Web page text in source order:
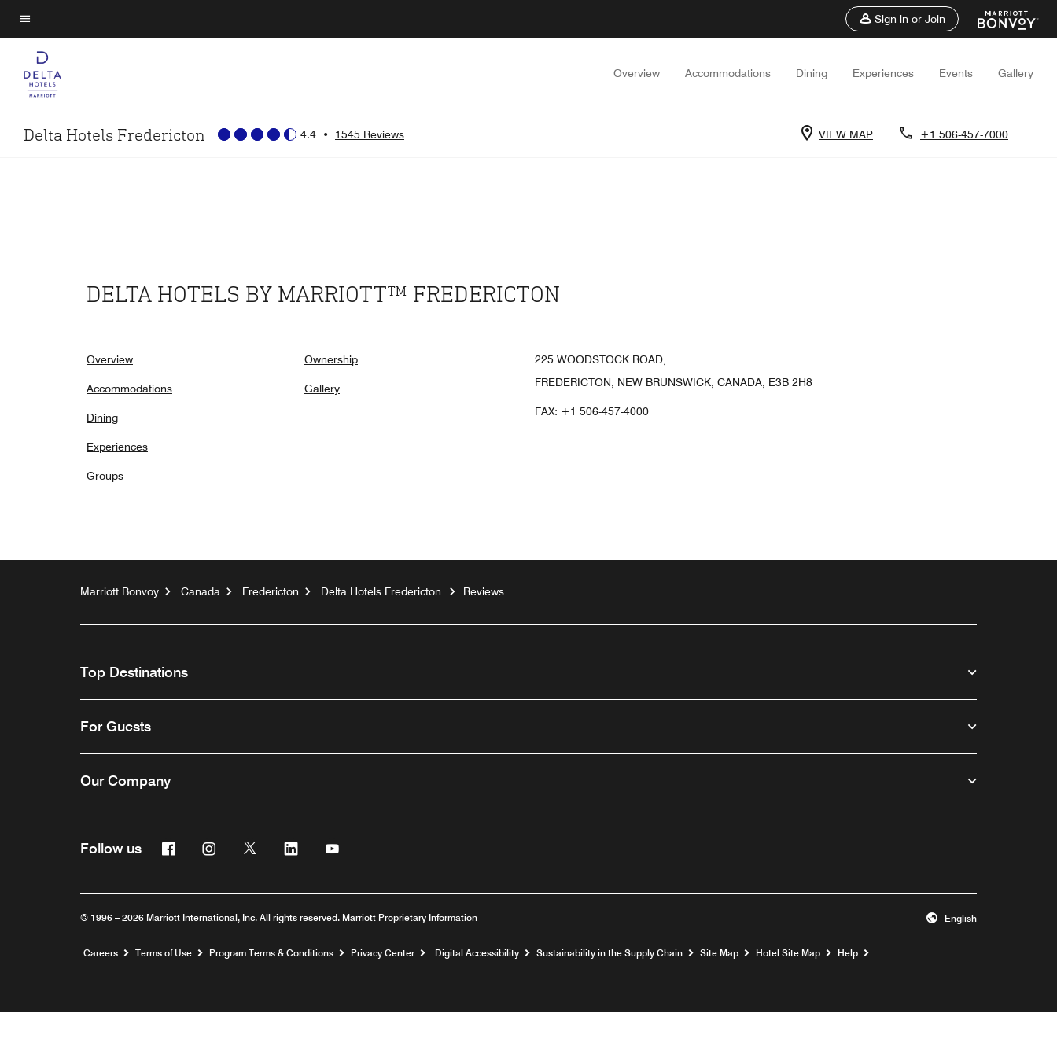
Skip
to
main
content
Menu text
Sign in or Join
Overview Accommodations Dining Experiences Events Gallery
Delta Hotels Fredericton 4.4 • 1545 Reviews VIEW MAP +1 506-457-7000
DELTA HOTELS BY MARRIOTT™ FREDERICTON
Overview
Accommodations
Dining
Experiences
Groups
Ownership
Gallery
225 WOODSTOCK ROAD,
FREDERICTON, NEW BRUNSWICK, CANADA, E3B 2H8
FAX: +1 506-457-4000
Marriott Bonvoy Canada Fredericton Delta Hotels Fredericton Reviews
Top Destinations
For Guests
Our Company
Follow us FacebookInstagramTwitter Linkedin
© 1996 – 2026 Marriott International, Inc. All rights reserved. Marriott Proprietary Information English
Careers Opens a new window
Terms of Use Program Terms & Conditions Privacy Center Digital Accessibility Sustainability in the Supply Chain Site Map Hotel Site Map Help